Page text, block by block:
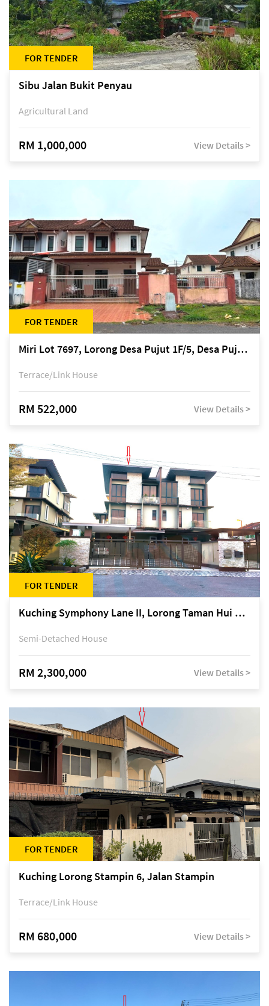
FOR TENDER
Sibu Jalan Bukit Penyau
Agricultural Land
RM 1,000,000 View Details >
FOR TENDER
Miri Lot 7697, Lorong Desa Pujut 1F/5, Desa Pujut 2, 98000 Miri
Terrace/Link House
RM 522,000 View Details >
FOR TENDER
Kuching Symphony Lane II, Lorong Taman Hui Sing 5A, off Jalan Datuk Tawi Sli
Semi-Detached House
RM 2,300,000 View Details >
FOR TENDER
Kuching Lorong Stampin 6, Jalan Stampin
Terrace/Link House
RM 680,000 View Details >